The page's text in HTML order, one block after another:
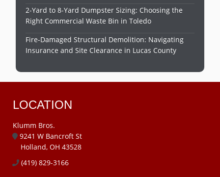
2-Yard to 8-Yard Dumpster Sizing: Choosing the
Right Commercial Waste Bin in Toledo
Fire-Damaged Structural Demolition: Navigating
Insurance and Site Clearance in Lucas County
LOCATION
Klumm Bros.
9241 W Bancroft St
Holland, OH 43528
(419) 829-3166